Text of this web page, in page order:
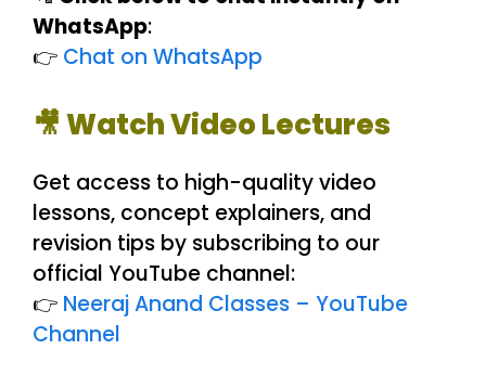
WhatsApp:
👉 Chat on WhatsApp
🎥 Watch Video Lectures
Get access to high-quality video
lessons, concept explainers, and
revision tips by subscribing to our
official YouTube channel:
👉 Neeraj Anand Classes – YouTube
Channel